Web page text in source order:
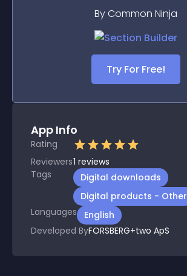
By Common Ninja
Try For Free!
App Info
Rating
Reviewers1 reviews
Tags
Digital downloads
Digital products - Other
Languages
English
Developed ByFORSBERG+two ApS